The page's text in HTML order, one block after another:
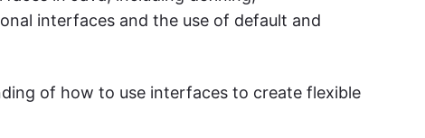
interfaces and the use of default and
of how to use interfaces to create flexible